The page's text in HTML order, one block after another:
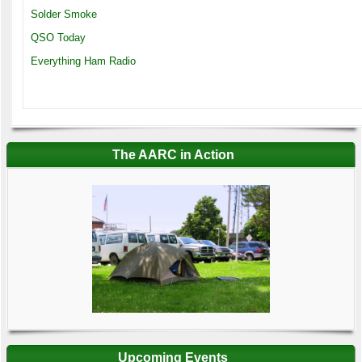
Solder Smoke
QSO Today
Everything Ham Radio
The AARC in Action
Upcoming Events